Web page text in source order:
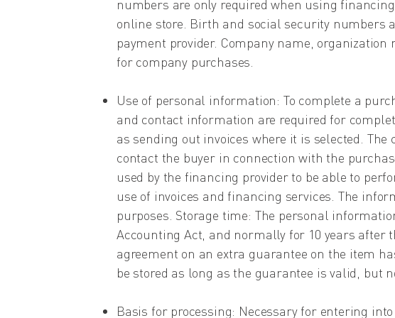
numbers are only required when using
online store. Birth and social security numbers
payment provider. Company name,
for company purchases.
Use of personal information: To complete a
and contact information are required for
as sending out invoices where it is selected.
contact the buyer in connection with the
used by the financing provider to be able to
use of invoices and financing services. The
purposes. Storage time: The personal
Accounting Act, and normally for 10 years after
agreement on an extra guarantee on the item
be stored as long as the guarantee is valid, but
Basis for processing: Necessary for entering